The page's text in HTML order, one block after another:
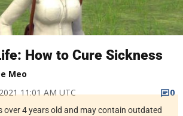
How to Cure Sickness
Meo
11:01 AM UTC
0
over 4 years old and may contain outdated